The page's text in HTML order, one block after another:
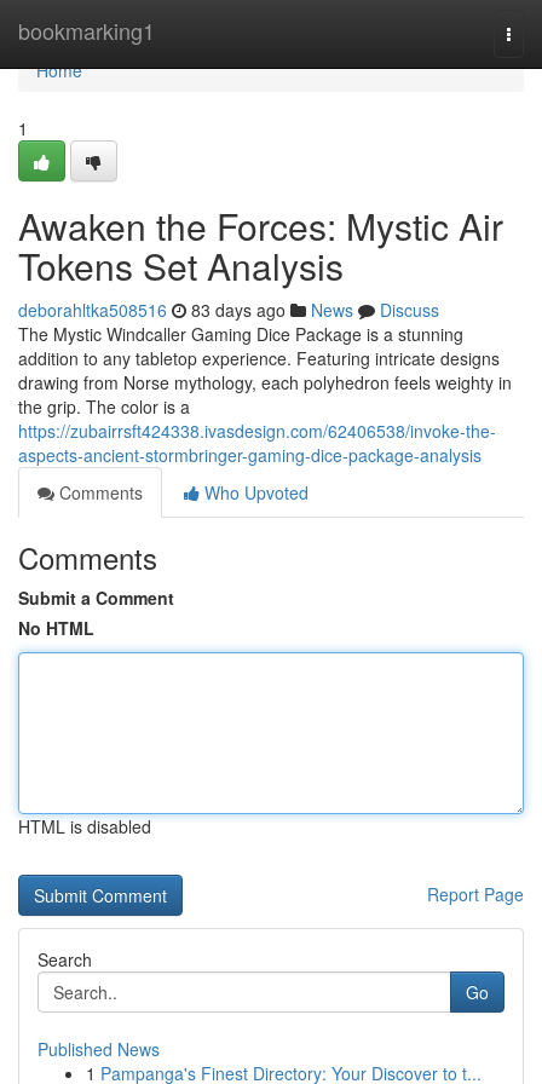
bookmarking1
Home
Home
1
Awaken the Forces: Mystic Air
Tokens Set Analysis
deborahltka508516 83 days ago News
Discuss
The Mystic Windcaller Gaming Dice Package is a stunning
addition to any tabletop experience. Featuring intricate designs
drawing from Norse mythology, each polyhedron feels weighty in
the grip. The color is a
https://zubairrsft424338.ivasdesign.com/62406538/invoke-the-
aspects-ancient-stormbringer-gaming-dice-package-analysis
Comments
Who Upvoted
Comments
Submit a Comment
No HTML
HTML is disabled
Report Page
Search
Go
Published News
1 Pampanga's Finest Directory: Your Discover to t...